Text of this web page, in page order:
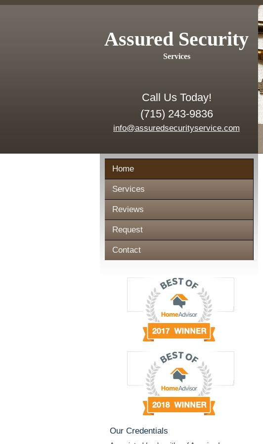
Assured Security
Services
Call Us Today!
(715) 243-9836
info@assuredsecurityservice.com
Home
Services
Reviews
Request
Contact
Our Credentials